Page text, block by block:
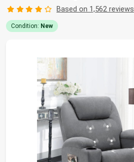
Based on 1,562 reviews
Condition: New